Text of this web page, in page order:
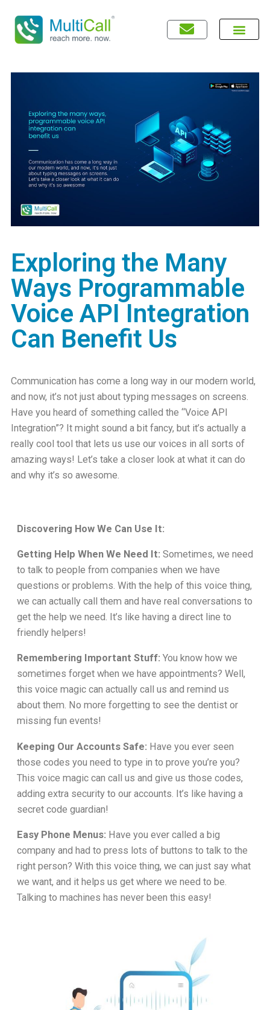
Exploring the Many
Ways Programmable
Voice API Integration
Can Benefit Us
Communication has come a long way in our modern world,
and now, it’s not just about typing messages on screens.
Have you heard of something called the “Voice API
Integration”? It might sound a bit fancy, but it’s actually a
really cool tool that lets us use our voices in all sorts of
amazing ways! Let’s take a closer look at what it can do
and why it’s so awesome.
Discovering How We Can Use It:
Getting Help When We Need It: Sometimes, we need
to talk to people from companies when we have
questions or problems. With the help of this voice thing,
we can actually call them and have real conversations to
get the help we need. It’s like having a direct line to
friendly helpers!
Remembering Important Stuff: You know how we
sometimes forget when we have appointments? Well,
this voice magic can actually call us and remind us
about them. No more forgetting to see the dentist or
missing fun events!
Keeping Our Accounts Safe: Have you ever seen
those codes you need to type in to prove you’re you?
This voice magic can call us and give us those codes,
adding extra security to our accounts. It’s like having a
secret code guardian!
Easy Phone Menus: Have you ever called a big
company and had to press lots of buttons to talk to the
right person? With this voice thing, we can just say what
we want, and it helps us get where we need to be.
Talking to machines has never been this easy!